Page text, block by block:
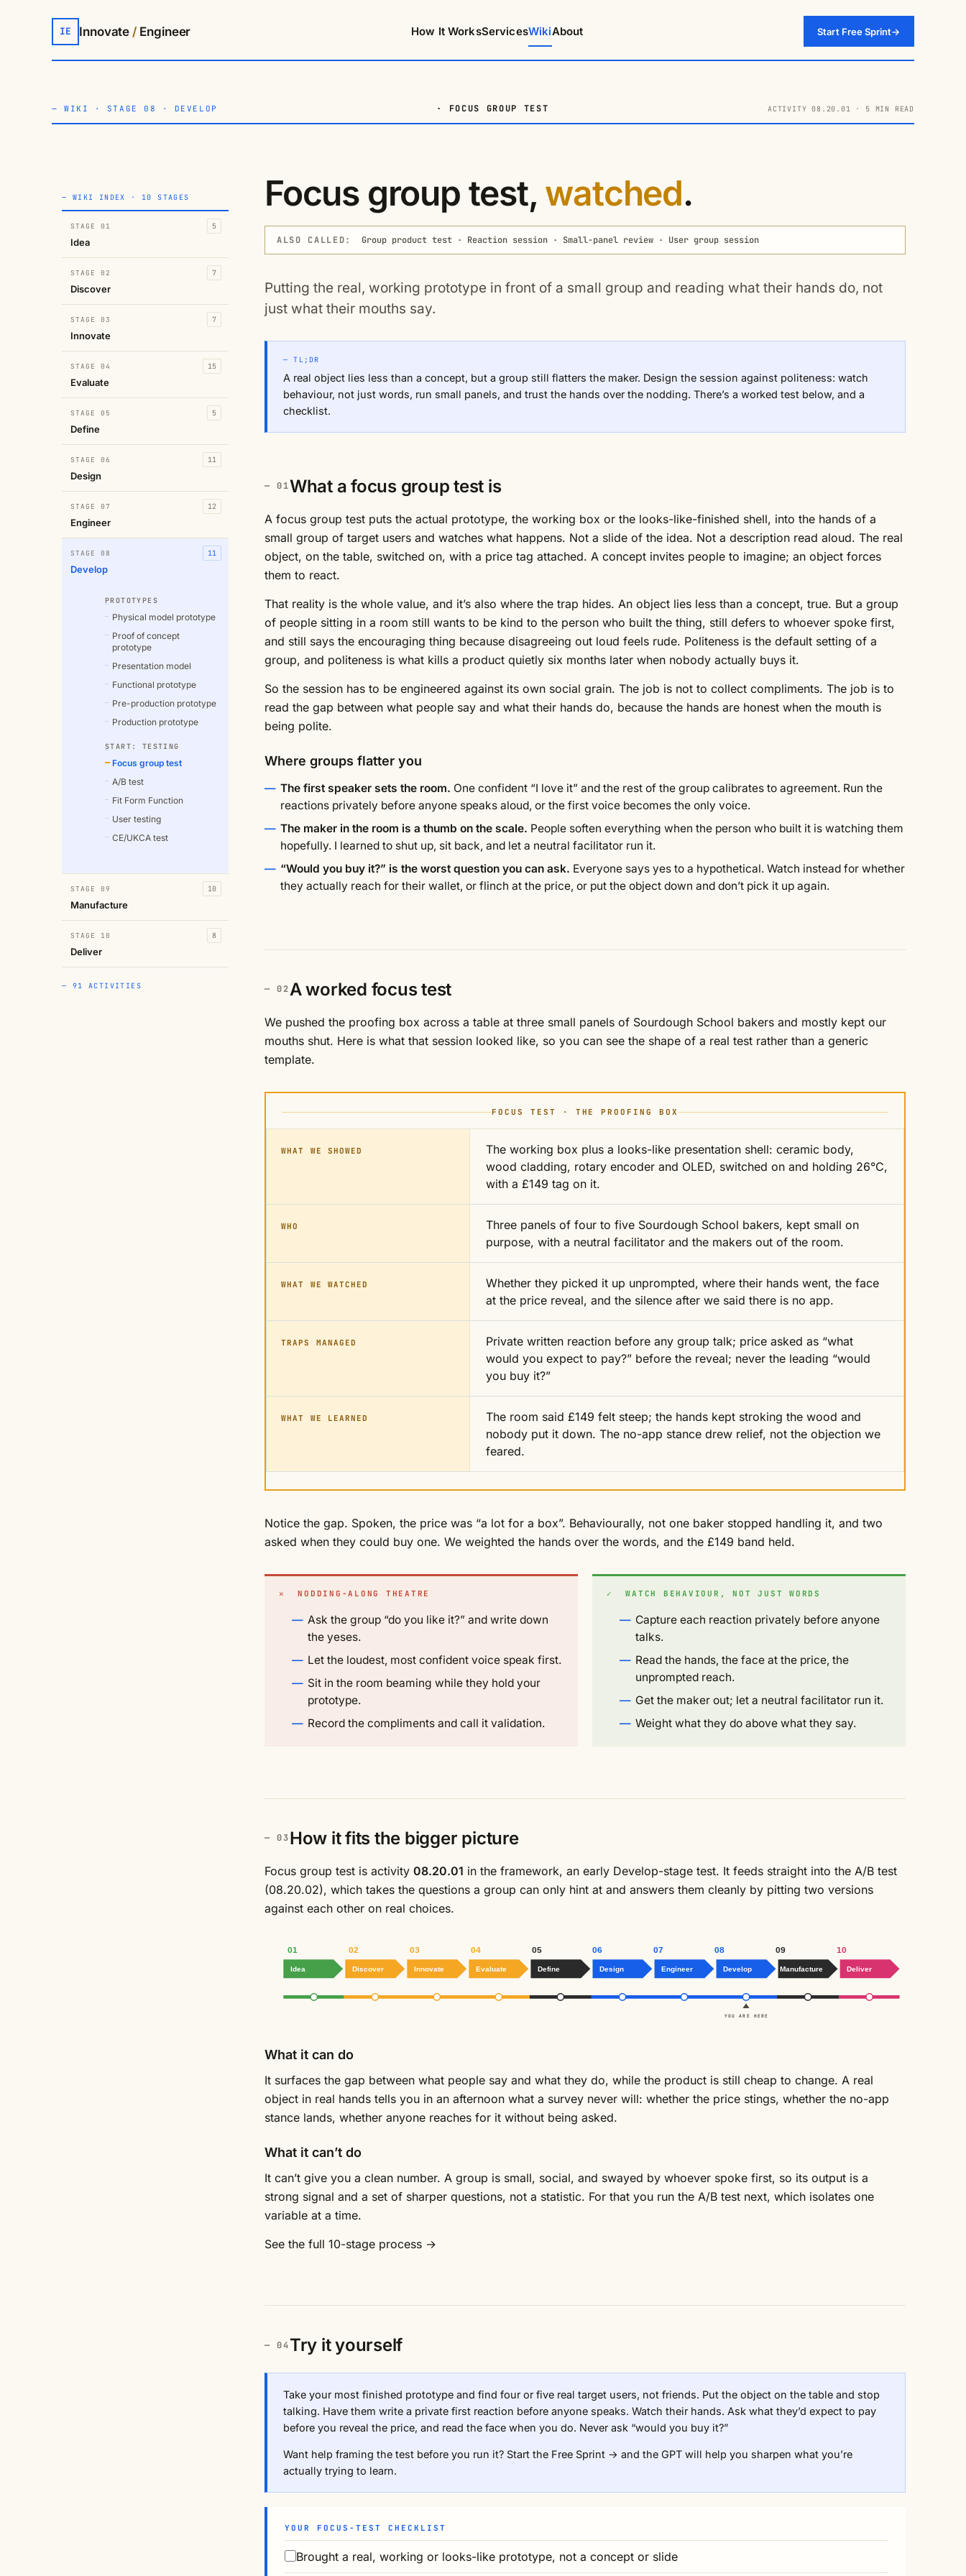
IE Innovate / Engineer How It WorksServicesWikiAbout Start Free Sprint→
—WIKI · STAGE 08 · DEVELOP · FOCUS GROUP TEST ACTIVITY 08.20.01 · 5 MIN READ
— WIKI INDEX · 10 STAGES
STAGE 01
Idea
5
STAGE 02
Discover
7
STAGE 03
Innovate
7
STAGE 04
Evaluate
15
STAGE 05
Define
5
STAGE 06
Design
11
STAGE 07
Engineer
12
STAGE 08
Develop
11
PROTOTYPES
Physical model prototype
Proof of concept
prototype
Presentation model
Functional prototype
Pre-production prototype
Production prototype
START: TESTING
Focus group test
A/B test
Fit Form Function
User testing
CE/UKCA test
STAGE 09
Manufacture
10
STAGE 10
Deliver
8
— 91 ACTIVITIES
Focus group test, watched.
ALSO CALLED: Group product test · Reaction session · Small-panel review · User group session
Putting the real, working prototype in front of a small group and reading what their hands do, not
just what their mouths say.
— TL;DR
A real object lies less than a concept, but a group still flatters the maker. Design the session against politeness: watch
behaviour, not just words, run small panels, and trust the hands over the nodding. There’s a worked test below, and a
checklist.
What a focus group test is
A focus group test puts the actual prototype, the working box or the looks-like-finished shell, into the hands of a
small group of target users and watches what happens. Not a slide of the idea. Not a description read aloud. The real
object, on the table, switched on, with a price tag attached. A concept invites people to imagine; an object forces
them to react.
That reality is the whole value, and it’s also where the trap hides. An object lies less than a concept, true. But a group
of people sitting in a room still wants to be kind to the person who built the thing, still defers to whoever spoke first,
and still says the encouraging thing because disagreeing out loud feels rude. Politeness is the default setting of a
group, and politeness is what kills a product quietly six months later when nobody actually buys it.
So the session has to be engineered against its own social grain. The job is not to collect compliments. The job is to
read the gap between what people say and what their hands do, because the hands are honest when the mouth is
being polite.
Where groups flatter you
The first speaker sets the room. One confident “I love it” and the rest of the group calibrates to agreement. Run the
reactions privately before anyone speaks aloud, or the first voice becomes the only voice.
The maker in the room is a thumb on the scale. People soften everything when the person who built it is watching them
hopefully. I learned to shut up, sit back, and let a neutral facilitator run it.
“Would you buy it?” is the worst question you can ask. Everyone says yes to a hypothetical. Watch instead for whether
they actually reach for their wallet, or flinch at the price, or put the object down and don’t pick it up again.
A worked focus test
We pushed the proofing box across a table at three small panels of Sourdough School bakers and mostly kept our
mouths shut. Here is what that session looked like, so you can see the shape of a real test rather than a generic
template.
FOCUS TEST · THE PROOFING BOX
WHAT WE SHOWED
The working box plus a looks-like presentation shell: ceramic body,
wood cladding, rotary encoder and OLED, switched on and holding 26°C,
with a £149 tag on it.
WHO
Three panels of four to five Sourdough School bakers, kept small on
purpose, with a neutral facilitator and the makers out of the room.
WHAT WE WATCHED
Whether they picked it up unprompted, where their hands went, the face
at the price reveal, and the silence after we said there is no app.
TRAPS MANAGED
Private written reaction before any group talk; price asked as “what
would you expect to pay?” before the reveal; never the leading “would
you buy it?”
WHAT WE LEARNED
The room said £149 felt steep; the hands kept stroking the wood and
nobody put it down. The no-app stance drew relief, not the objection we
feared.
Notice the gap. Spoken, the price was “a lot for a box”. Behaviourally, not one baker stopped handling it, and two
asked when they could buy one. We weighted the hands over the words, and the £149 band held.
✕ NODDING-ALONG THEATRE
Ask the group “do you like it?” and write down
the yeses.
Let the loudest, most confident voice speak first.
Sit in the room beaming while they hold your
prototype.
Record the compliments and call it validation.
✓ WATCH BEHAVIOUR, NOT JUST WORDS
Capture each reaction privately before anyone
talks.
Read the hands, the face at the price, the
unprompted reach.
Get the maker out; let a neutral facilitator run it.
Weight what they do above what they say.
How it fits the bigger picture
Focus group test is activity 08.20.01 in the framework, an early Develop-stage test. It feeds straight into the A/B test
(08.20.02), which takes the questions a group can only hint at and answers them cleanly by pitting two versions
against each other on real choices.
01 02 03 04 05 06 07 08 09 10
Idea Discover Innovate Evaluate Define Design Engineer Develop Manufacture Deliver
YOU ARE HERE
What it can do
It surfaces the gap between what people say and what they do, while the product is still cheap to change. A real
object in real hands tells you in an afternoon what a survey never will: whether the price stings, whether the no-app
stance lands, whether anyone reaches for it without being asked.
What it can’t do
It can’t give you a clean number. A group is small, social, and swayed by whoever spoke first, so its output is a
strong signal and a set of sharper questions, not a statistic. For that you run the A/B test next, which isolates one
variable at a time.
See the full 10-stage process →
Try it yourself
Take your most finished prototype and find four or five real target users, not friends. Put the object on the table and stop
talking. Have them write a private first reaction before anyone speaks. Watch their hands. Ask what they’d expect to pay
before you reveal the price, and read the face when you do. Never ask “would you buy it?”
Want help framing the test before you run it? Start the Free Sprint → and the GPT will help you sharpen what you’re
actually trying to learn.
YOUR FOCUS-TEST CHECKLIST
Brought a real, working or looks-like prototype, not a concept or slide